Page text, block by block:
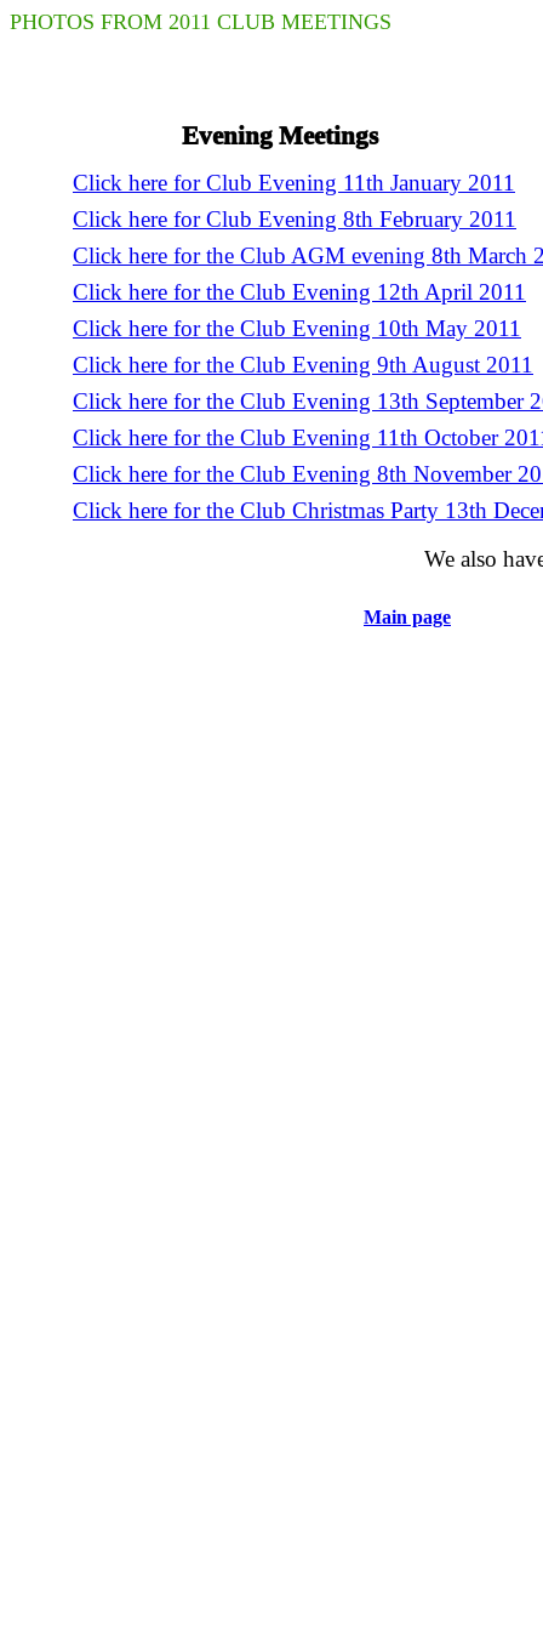
PHOTOS FROM 2011 CLUB MEETINGS
Evening Meetings
Click here for Club Evening 11th January 2011
Click here for Club Evening 8th February 2011
Click here for the Club AGM evening 8th March
Click here for the Club Evening 12th April 2011
Click here for the Club Evening 10th May 2011
Click here for the Club Evening 9th August 2011
Click here for the Club Evening 13th September
Click here for the Club Evening 11th October
Click here for the Club Evening 8th November
Click here for the Club Christmas Party 13th
We also
Main page